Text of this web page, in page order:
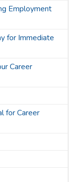
Employment
for Immediate
Career
for Career